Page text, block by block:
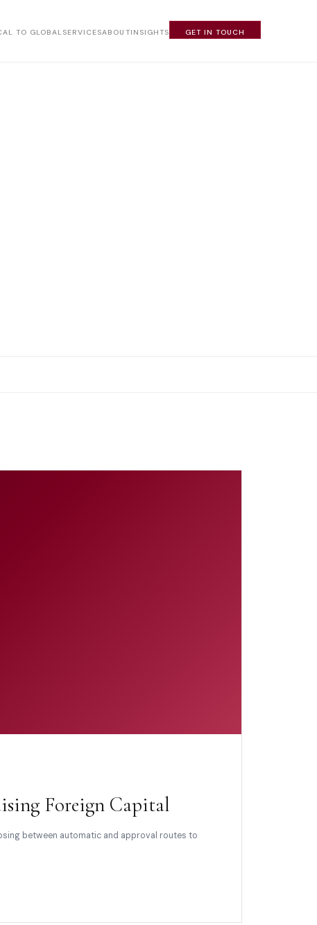
TO GLOBALSERVICESABOUTINSIGHTS GET IN TOUCH
Foreign Capital
between automatic and approval routes to